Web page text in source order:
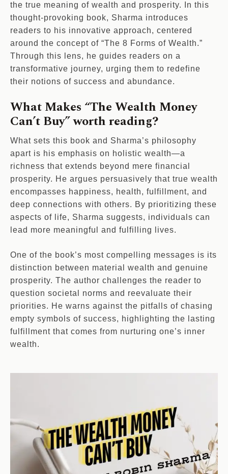
the true meaning of wealth and prosperity. In this
thought-provoking book, Sharma introduces
readers to his innovative approach, centered
around the concept of “The 8 Forms of Wealth.”
Through this lens, he guides readers on a
transformative journey, urging them to redefine
their notions of success and abundance.
What Makes “The Wealth Money
Can’t Buy” worth reading?
What sets this book and Sharma’s philosophy
apart is his emphasis on holistic wealth—a
richness that extends beyond mere financial
prosperity. He argues persuasively that true wealth
encompasses happiness, health, fulfillment, and
deep connections with others. By prioritizing these
aspects of life, Sharma suggests, individuals can
lead more meaningful and fulfilling lives.
One of the book’s most compelling messages is its
distinction between material wealth and genuine
prosperity. The author challenges the reader to
question societal norms and reevaluate their
priorities. He warns against the pitfalls of chasing
empty symbols of success, highlighting the lasting
fulfillment that comes from nurturing one’s inner
wealth.